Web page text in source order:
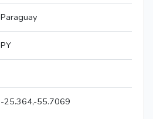
Paraguay
PY
-25.364,-55.7069